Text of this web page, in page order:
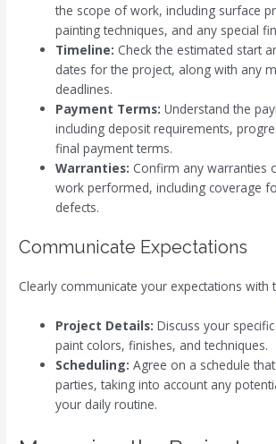
the scope of work, including surface
painting techniques, and any special
Timeline: Check the estimated start
dates for the project, along with any
deadlines.
Payment Terms: Understand the
including deposit requirements,
final payment terms.
Warranties: Confirm any warranties
work performed, including coverage
defects.
Communicate Expectations
Clearly communicate your expectations with
Project Details: Discuss your
paint colors, finishes, and techniques.
Scheduling: Agree on a schedule
parties, taking into account any
your daily routine.